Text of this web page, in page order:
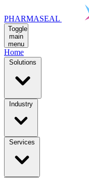
PHARMASEAL
Toggle
main
menu
Home
Solutions
Industry
Services